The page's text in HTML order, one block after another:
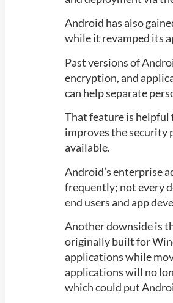
Android has also
while it revamped its
Past versions of
encryption, and
can help separate
That feature is helpful
improves the security
available.
Android’s enterprise
frequently; not every
end users and app
Another downside is
originally built for
applications while
applications will no
which could put